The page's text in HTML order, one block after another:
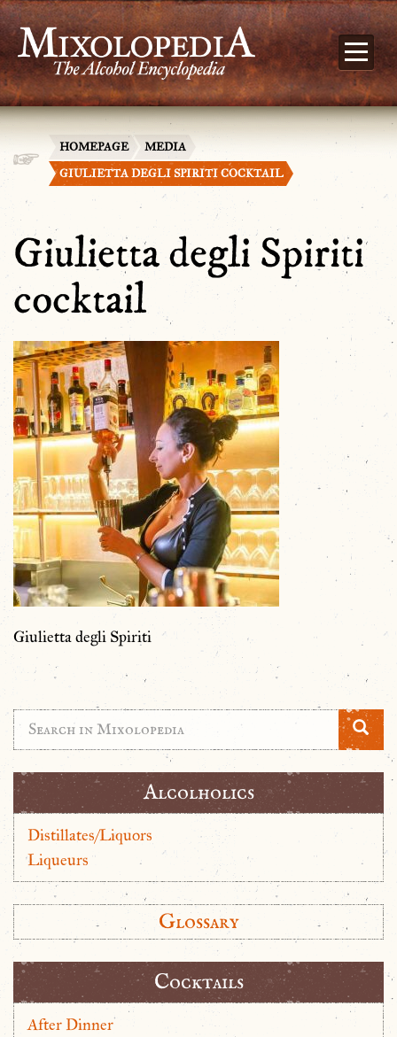
HOMEPAGE
MEDIA
GIULIETTA DEGLI SPIRITI COCKTAIL
Giulietta degli Spiriti
cocktail
Giulietta degli Spiriti
Alcolholics
Distillates/Liquors
Liqueurs
Glossary
Cocktails
After Dinner